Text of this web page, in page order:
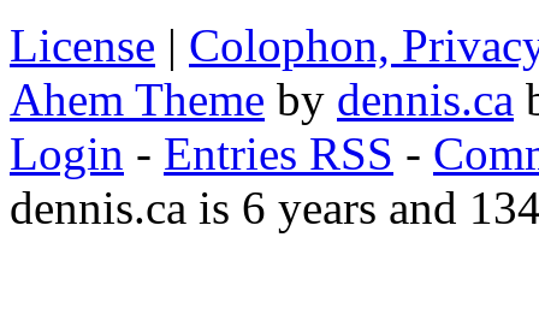
License | Colophon,
Ahem Theme by dennis.ca
Login - Entries RSS -
dennis.ca is 6 years and